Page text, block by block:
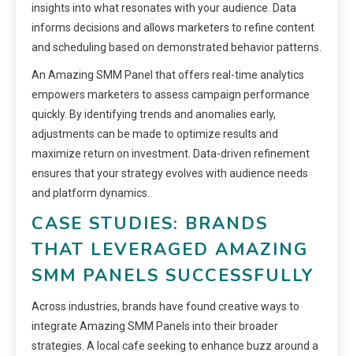
insights into what resonates with your audience. Data
informs decisions and allows marketers to refine content
and scheduling based on demonstrated behavior patterns.
An Amazing SMM Panel that offers real-time analytics
empowers marketers to assess campaign performance
quickly. By identifying trends and anomalies early,
adjustments can be made to optimize results and
maximize return on investment. Data-driven refinement
ensures that your strategy evolves with audience needs
and platform dynamics.
CASE STUDIES: BRANDS
THAT LEVERAGED AMAZING
SMM PANELS SUCCESSFULLY
Across industries, brands have found creative ways to
integrate Amazing SMM Panels into their broader
strategies. A local cafe seeking to enhance buzz around a